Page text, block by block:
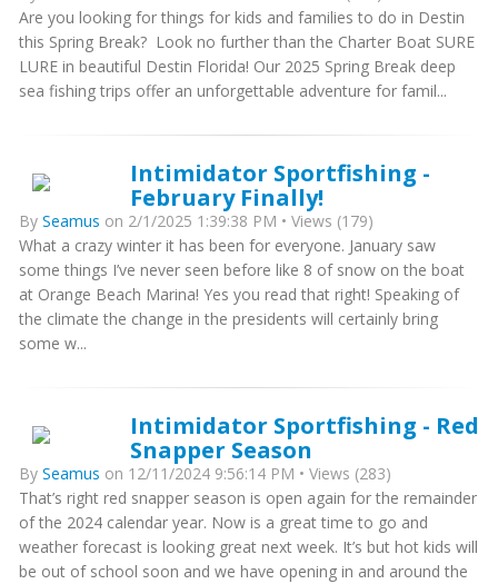
Are you looking for things for kids and families to do in Destin
this Spring Break? Look no further than the Charter Boat SURE
LURE in beautiful Destin Florida! Our 2025 Spring Break deep
sea fishing trips offer an unforgettable adventure for famil...
Intimidator Sportfishing -
February Finally!
By Seamus on 2/1/2025 1:39:38 PM • Views (179)
What a crazy winter it has been for everyone. January saw
some things I’ve never seen before like 8 of snow on the boat
at Orange Beach Marina! Yes you read that right! Speaking of
the climate the change in the presidents will certainly bring
some w...
Intimidator Sportfishing - Red
Snapper Season
By Seamus on 12/11/2024 9:56:14 PM • Views (283)
That’s right red snapper season is open again for the remainder
of the 2024 calendar year. Now is a great time to go and
weather forecast is looking great next week. It’s but hot kids will
be out of school soon and we have opening in and around the